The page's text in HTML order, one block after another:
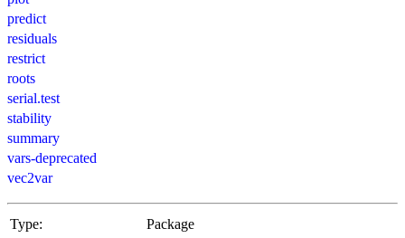
predict
residuals
restrict
roots
serial.test
stability
summary
vars-deprecated
vec2var
Type:
Package